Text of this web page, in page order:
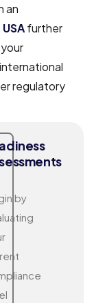
an
further
regulatory
by